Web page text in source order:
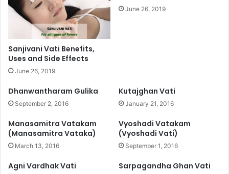
Sanjivani Vati Benefits,
Uses and Side Effects
June 26, 2019
June 26, 2019
Dhanwantharam Gulika
September 2, 2016
Kutajghan Vati
January 21, 2016
Manasamitra Vatakam
(Manasamitra Vataka)
March 13, 2016
Vyoshadi Vatakam
(Vyoshadi Vati)
September 1, 2016
Agni Vardhak Vati Sarpagandha Ghan Vati